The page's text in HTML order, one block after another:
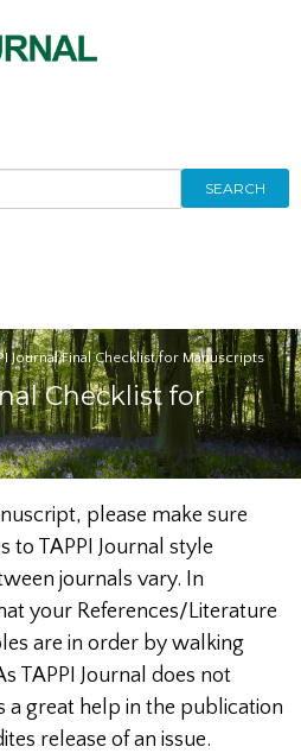
SEARCH
Journal Final Checklist for Manuscripts
Checklist for
please make sure
to TAPPI Journal style
journals vary. In
your References/Literature
are in order by walking
TAPPI Journal does not
a great help in the publication
release of an issue.